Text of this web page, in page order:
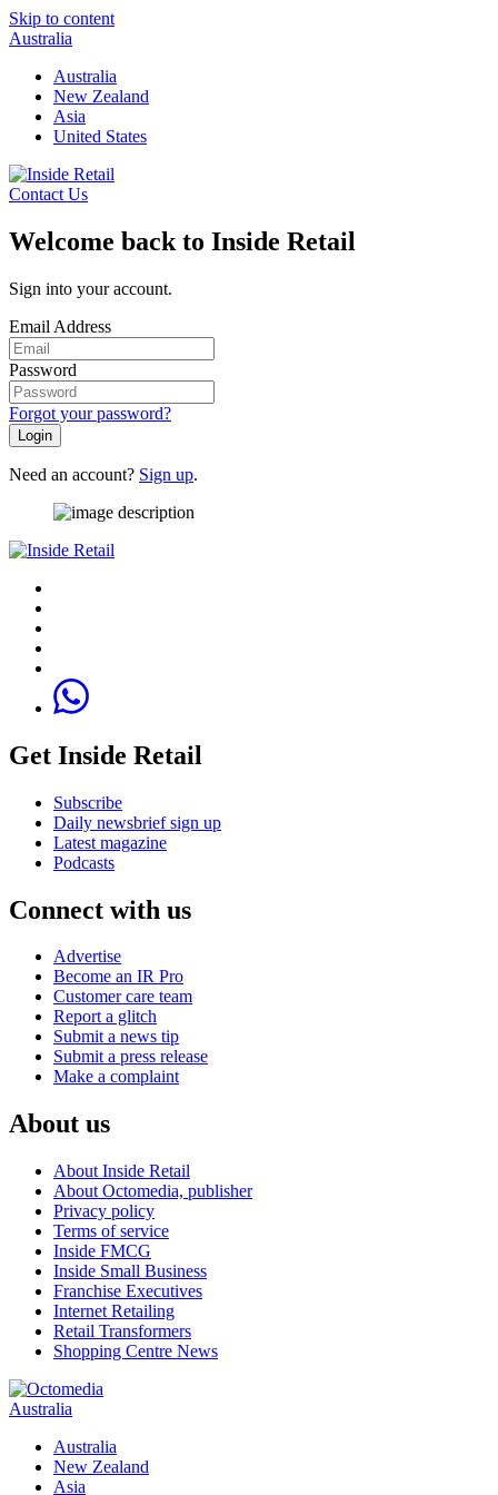
Skip to content
Australia
Australia
New Zealand
Asia
United States
Contact Us
Welcome back to Inside Retail
Sign into your account.
Email Address
Password
Forgot your password?
Login
Need an account? Sign up.
Get Inside Retail
Subscribe
Daily newsbrief sign up
Latest magazine
Podcasts
Connect with us
Advertise
Become an IR Pro
Customer care team
Report a glitch
Submit a news tip
Submit a press release
Make a complaint
About us
About Inside Retail
About Octomedia, publisher
Privacy policy
Terms of service
Inside FMCG
Inside Small Business
Franchise Executives
Internet Retailing
Retail Transformers
Shopping Centre News
Australia
Australia
New Zealand
Asia